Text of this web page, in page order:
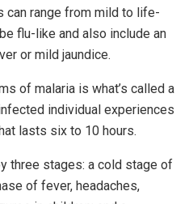
can range from mild to life-
flu-like and also include an
or mild jaundice.
of malaria is what’s called a
individual experiences
lasts six to 10 hours.
three stages: a cold stage of
of fever, headaches,